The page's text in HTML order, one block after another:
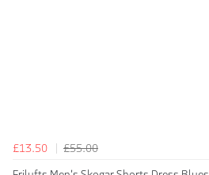
£13.50
£55.00